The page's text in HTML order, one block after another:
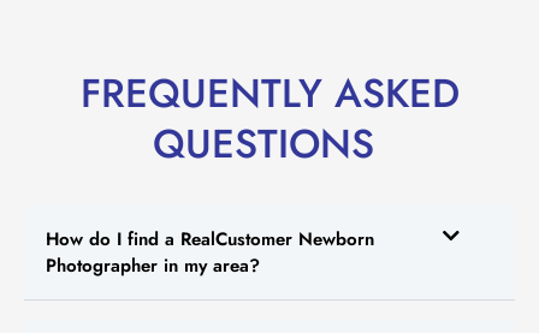
FREQUENTLY ASKED
QUESTIONS ​
How do I find a RealCustomer Newborn
Photographer in my area?